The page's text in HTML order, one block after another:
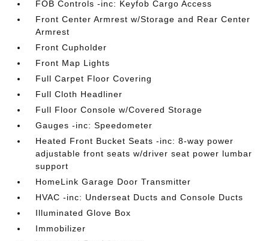
FOB Controls -inc: Keyfob Cargo Access
Front Center Armrest w/Storage and Rear Center
Armrest
Front Cupholder
Front Map Lights
Full Carpet Floor Covering
Full Cloth Headliner
Full Floor Console w/Covered Storage
Gauges -inc: Speedometer
Heated Front Bucket Seats -inc: 8-way power
adjustable front seats w/driver seat power lumbar
support
HomeLink Garage Door Transmitter
HVAC -inc: Underseat Ducts and Console Ducts
Illuminated Glove Box
Immobilizer